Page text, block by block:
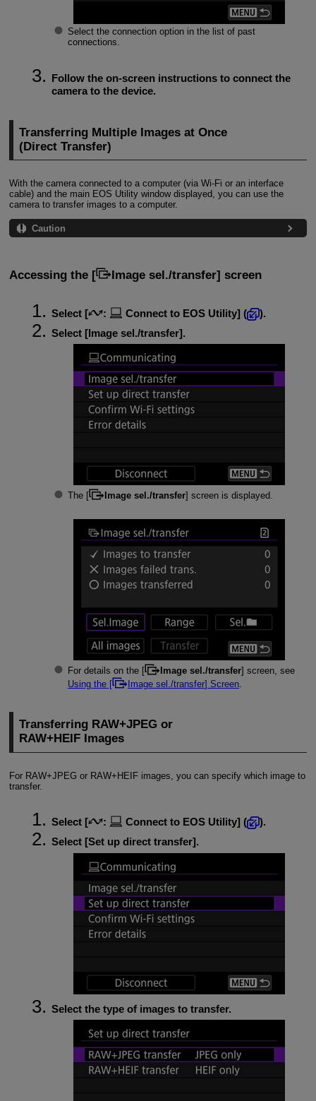
Select the connection option in the list of past
connections.
Follow the on-screen instructions to connect the
camera to the device.
Transferring Multiple Images at Once
(Direct Transfer)
With the camera connected to a computer (via Wi-Fi or an interface
cable) and the main EOS Utility window displayed, you can use the
camera to transfer images to a computer.
Caution
Accessing the [ Image sel./transfer] screen
Select [ : Connect to EOS Utility] (
).
Select [Image sel./transfer].
The [ Image sel./transfer] screen is displayed.
For details on the [ Image sel./transfer] screen, see
Using the [
Image sel./transfer] Screen.
Transferring RAW+JPEG or
RAW+HEIF Images
For RAW+JPEG or RAW+HEIF images, you can specify which image to
transfer.
Select [ : Connect to EOS Utility] (
).
Select [Set up direct transfer].
Select the type of images to transfer.